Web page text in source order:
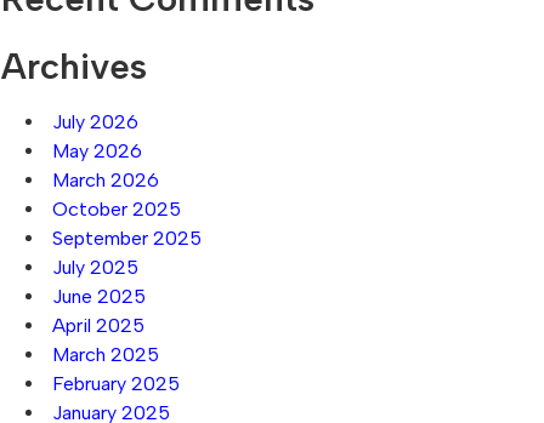
Archives
July 2026
May 2026
March 2026
October 2025
September 2025
July 2025
June 2025
April 2025
March 2025
February 2025
January 2025